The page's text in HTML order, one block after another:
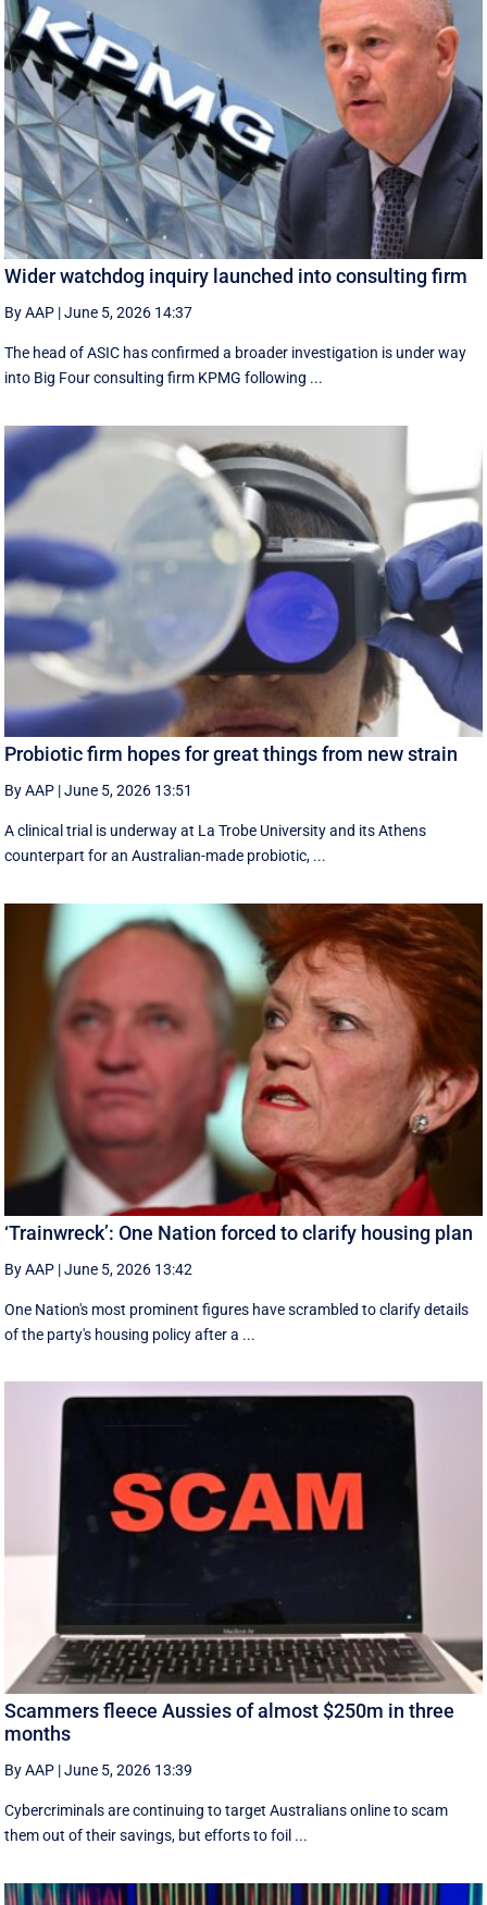
Wider watchdog inquiry launched into consulting firm
By AAP |June 5, 2026 14:37
The head of ASIC has confirmed a broader investigation is under way
into Big Four consulting firm KPMG following ...
Probiotic firm hopes for great things from new strain
By AAP |June 5, 2026 13:51
A clinical trial is underway at La Trobe University and its Athens
counterpart for an Australian-made probiotic, ...
‘Trainwreck’: One Nation forced to clarify housing plan
By AAP |June 5, 2026 13:42
One Nation's most prominent figures have scrambled to clarify details
of the party's housing policy after a ...
Scammers fleece Aussies of almost $250m in three
months
By AAP |June 5, 2026 13:39
Cybercriminals are continuing to target Australians online to scam
them out of their savings, but efforts to foil ...